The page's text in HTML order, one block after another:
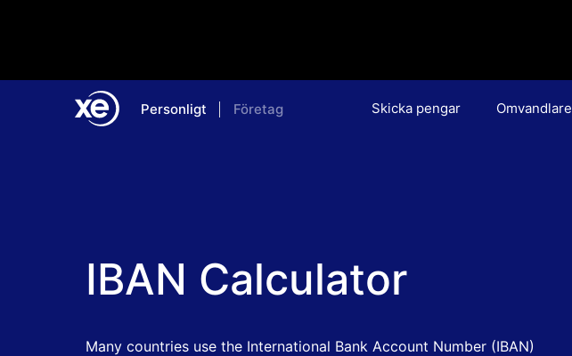
Personligt Företag Skicka pengar Omvandlare
IBAN Calculator
Many countries use the International Bank Account Number (IBAN)